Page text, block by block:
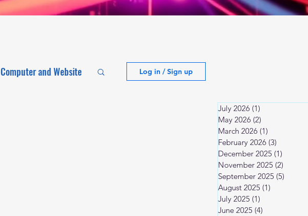
Computer and Website Log in / Sign up
July 2026 (1)
May 2026 (2)
March 2026 (1)
February 2026 (3)
December 2025 (1)
November 2025 (2)
September 2025 (5)
August 2025 (1)
July 2025 (1)
June 2025 (4)